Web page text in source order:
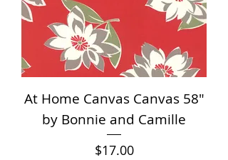
At Home Canvas Canvas 58"
by Bonnie and Camille
Price
$17.00